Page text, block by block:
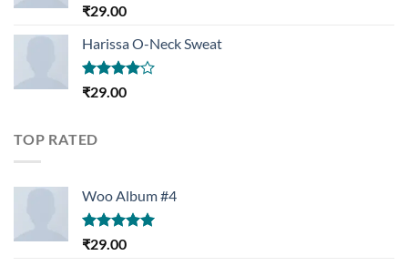
Rated
of 5
₹29.00
Harissa O-Neck Sweat
Rated
₹29.00
TOP RATED
Woo Album #4
Rated5.00
₹29.00